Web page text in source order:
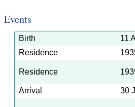
Events
Birth
11
Residence
Residence
Arrival 30